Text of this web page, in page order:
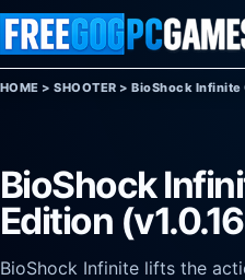
Skip to content
HOME >SHOOTER >BioShock Infinite
BioShock
Edition
BioShock Infinite lifts the